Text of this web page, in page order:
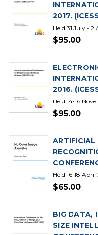
2017.
Held 31 July -
$95.00
2016.
Held 14-16
$95.00
ARTIFICIAL
Held 16-18
$65.00
BIG DATA,
SIZE